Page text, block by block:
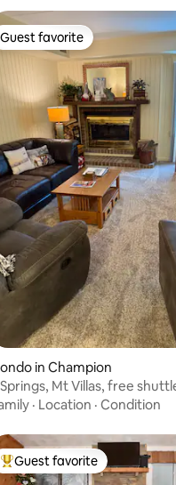
rating, 19 reviews
Guest favorite
Guest favorite
in Champion
Mt Villas, free
· Location · Condition
Top guest favorite
Guest favorite